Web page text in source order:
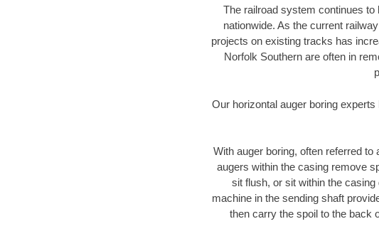
The railroad system continues
nationwide. As the current
projects on existing tracks has
Norfolk Southern are often in
Our horizontal auger boring
With auger boring, often referred to
augers within the casing remove
sit flush, or sit within the
machine in the sending shaft
then carry the spoil to the back